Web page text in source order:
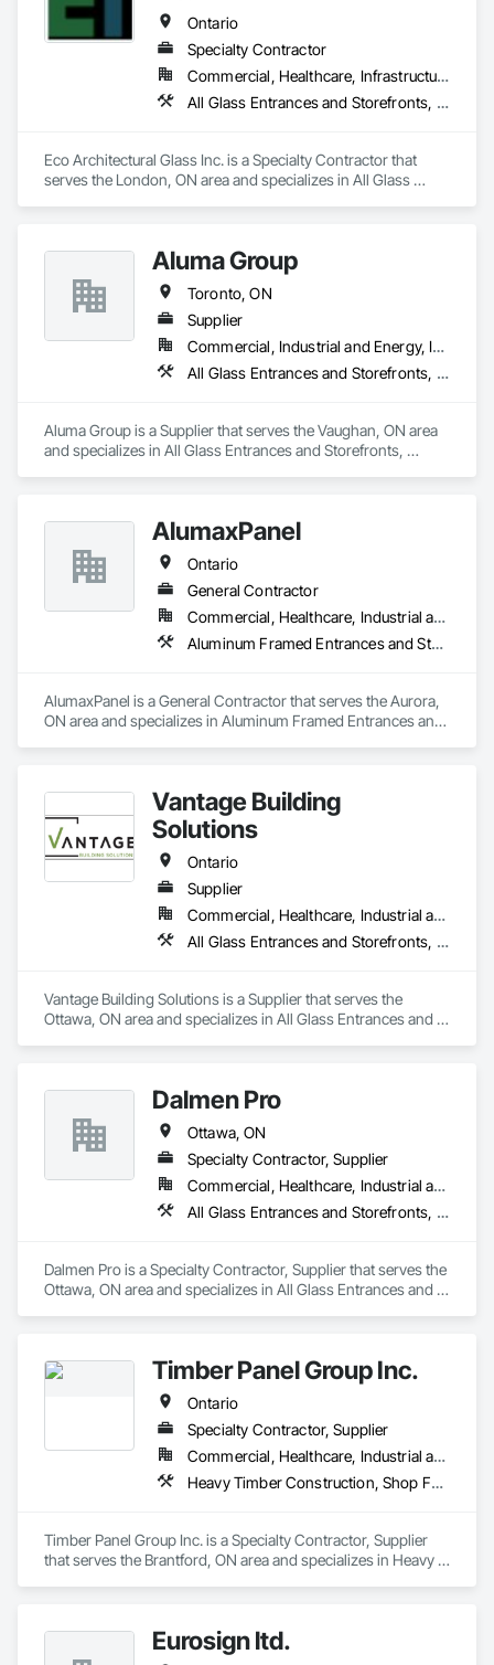
Ontario
Specialty Contractor
Commercial, Healthcare, Infrastructure, Institutional, Residential
All Glass Entrances and Storefronts, Glazed Aluminum Curtain Walls
Eco Architectural Glass Inc. is a Specialty Contractor that
serves the London, ON area and specializes in All Glass
Aluma Group
Toronto, ON
Supplier
Commercial, Industrial and Energy, Institutional, Residential
All Glass Entrances and Storefronts, Curtain Wall and Glazed Assemblies
Aluma Group is a Supplier that serves the Vaughan, ON area
and specializes in All Glass Entrances and Storefronts,
AlumaxPanel
Ontario
General Contractor
Commercial, Healthcare, Industrial and Energy, Infrastructure, Institutional, Residential
Aluminum Framed Entrances and Storefronts, Aluminum Siding
AlumaxPanel is a General Contractor that serves the Aurora,
ON area and specializes in Aluminum Framed Entrances and
Vantage Building
Solutions
Ontario
Supplier
Commercial, Healthcare, Industrial and Energy, Infrastructure, Institutional, Residential
All Glass Entrances and Storefronts, Doors and Frames
Vantage Building Solutions is a Supplier that serves the
Ottawa, ON area and specializes in All Glass Entrances and
Dalmen Pro
Ottawa, ON
Specialty Contractor, Supplier
Commercial, Healthcare, Industrial and Energy, Infrastructure, Institutional, Residential
All Glass Entrances and Storefronts, Glass and Glazing
Dalmen Pro is a Specialty Contractor, Supplier that serves the
Ottawa, ON area and specializes in All Glass Entrances and
Timber Panel Group Inc.
Ontario
Specialty Contractor, Supplier
Commercial, Healthcare, Industrial and Energy, Institutional, Residential
Heavy Timber Construction, Shop Fabricated Structural Wood, Timber Framed Entrances and Storefronts, Wood Framing
Timber Panel Group Inc. is a Specialty Contractor, Supplier
that serves the Brantford, ON area and specializes in Heavy
Eurosign ltd.